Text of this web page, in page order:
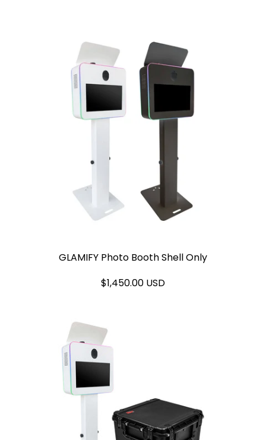
GLAMIFY Photo Booth Shell Only
$1,450.00 USD